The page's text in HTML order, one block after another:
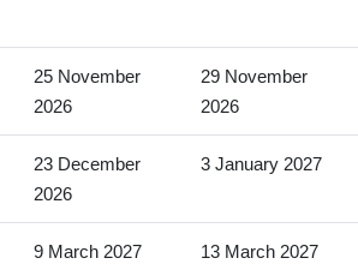
25 November
2026
29 November
2026
23 December
2026
3 January 2027
9 March 2027 13 March 2027